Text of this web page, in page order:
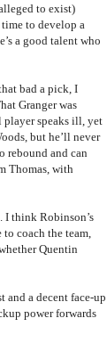
to exist)
to develop a
a good talent who
bad a pick, I
Granger was
player speaks ill, yet
but he’ll never
rebound and can
Thomas, with
I think Robinson’s
coach the team,
Quentin
a decent face-up
power forwards